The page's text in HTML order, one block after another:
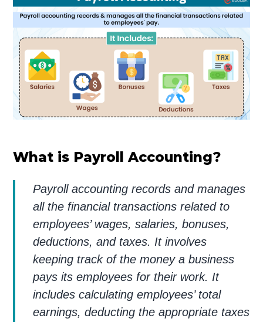
What is Payroll Accounting?
Payroll accounting records and manages
all the financial transactions related to
employees’ wages, salaries, bonuses,
deductions, and taxes. It involves
keeping track of the money a business
pays its employees for their work. It
includes calculating employees’ total
earnings, deducting the appropriate taxes